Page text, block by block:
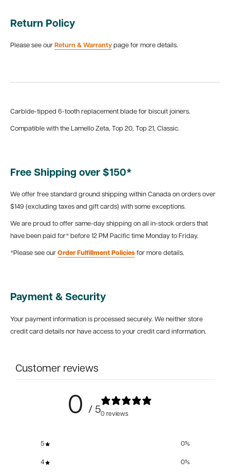
Return Policy
Please see our Return & Warranty page for more details.
Carbide-tipped 6-tooth replacement blade for biscuit joiners.
Compatible with the Lamello Zeta, Top 20, Top 21, Classic.
Free Shipping over $150*
We offer free standard ground shipping within Canada on orders over
$149 (excluding taxes and gift cards) with some exceptions.
We are proud to offer same-day shipping on all in-stock orders that
have been paid for* before 12 PM Pacific time Monday to Friday.
*Please see our Order Fulfillment Policies for more details.
Payment & Security
Your payment information is processed securely. We neither store
credit card details nor have access to your credit card information.
Customer reviews
0 / 50 reviews
5 0%
4 0%